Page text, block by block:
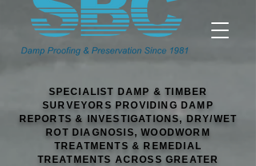
SPECIALIST DAMP & TIMBER
SURVEYORS PROVIDING DAMP
REPORTS & INVESTIGATIONS, DRY/WET
ROT DIAGNOSIS, WOODWORM
TREATMENTS & REMEDIAL
TREATMENTS ACROSS GREATER